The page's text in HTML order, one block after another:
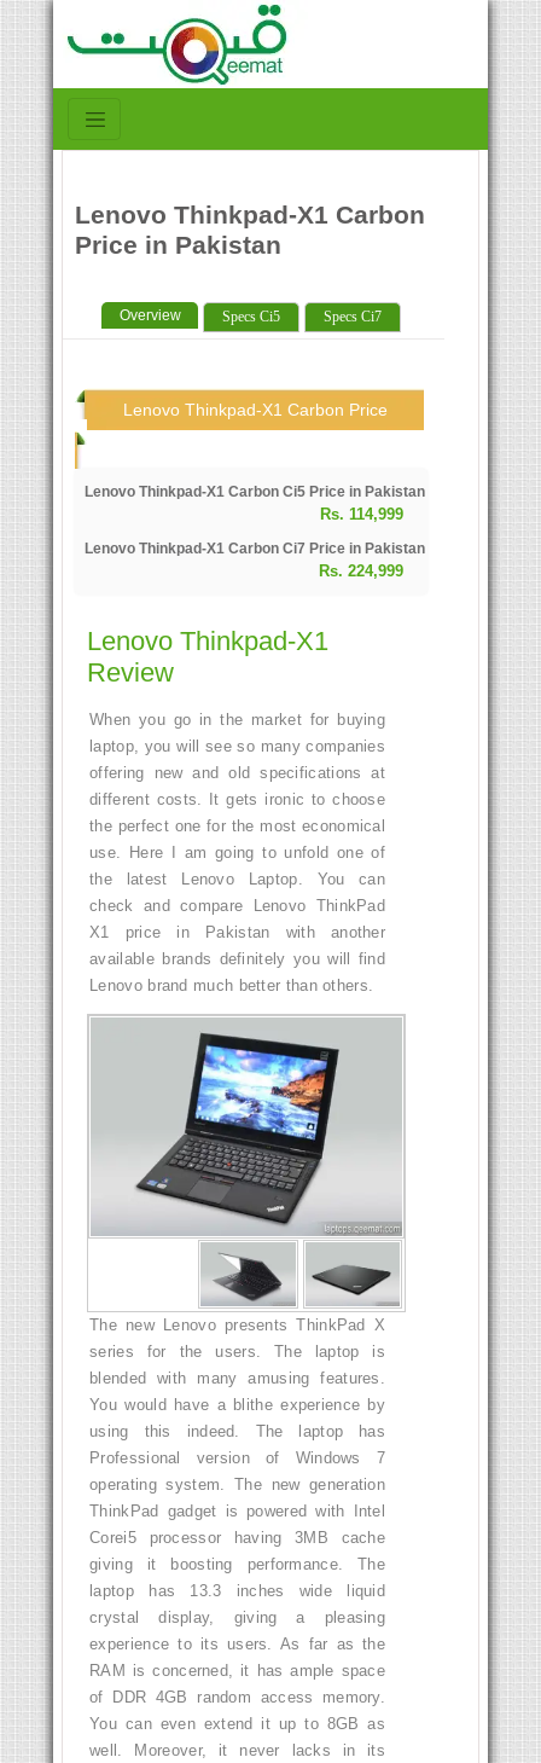
Lenovo Thinkpad-X1 Carbon
Price in Pakistan
Overview Specs Ci5 Specs Ci7
Lenovo Thinkpad-X1 Carbon Price
Lenovo Thinkpad-X1 Carbon Ci5 Price in Pakistan
Rs. 114,999
Lenovo Thinkpad-X1 Carbon Ci7 Price in Pakistan
Rs. 224,999
Lenovo Thinkpad-X1
Review
When you go in the market for buying
laptop, you will see so many companies
offering new and old specifications at
different costs. It gets ironic to choose
the perfect one for the most economical
use. Here I am going to unfold one of
the latest Lenovo Laptop. You can
check and compare Lenovo ThinkPad
X1 price in Pakistan with another
available brands definitely you will find
Lenovo brand much better than others.
The new Lenovo presents ThinkPad X
series for the users. The laptop is
blended with many amusing features.
You would have a blithe experience by
using this indeed. The laptop has
Professional version of Windows 7
operating system. The new generation
ThinkPad gadget is powered with Intel
Corei5 processor having 3MB cache
giving it boosting performance. The
laptop has 13.3 inches wide liquid
crystal display, giving a pleasing
experience to its users. As far as the
RAM is concerned, it has ample space
of DDR 4GB random access memory.
You can even extend it up to 8GB as
well. Moreover, it never lacks in its